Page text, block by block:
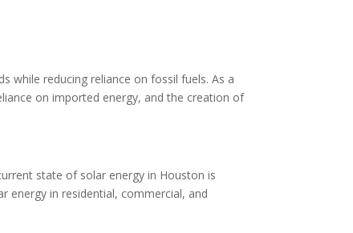
while reducing reliance on fossil fuels. As a
on imported energy, and the creation of
state of solar energy in Houston is
energy in residential, commercial, and